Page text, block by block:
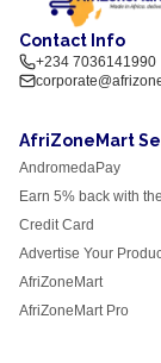
Contact Info
+234 7036141990
AfriZoneMart
AndromedaPay
Earn 5% back with
Credit Card
Advertise Your
AfriZoneMart
AfriZoneMart Pro